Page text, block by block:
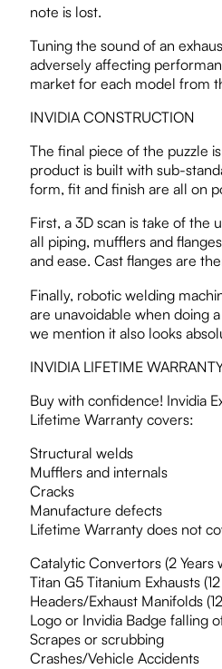
note is lost.
Tuning the sound of an
adversely affecting
market for each model from
INVIDIA CONSTRUCTION
The final piece of the puzzle
product is built with sub-
form, fit and finish are all on
First, a 3D scan is take of
all piping, mufflers and
and ease. Cast flanges are
Finally, robotic welding
are unavoidable when doing
we mention it also looks
INVIDIA LIFETIME
Buy with confidence! Invidia
Lifetime Warranty covers:
Structural welds
Mufflers and internals
Cracks
Manufacture defects
Lifetime Warranty does not
Catalytic Convertors (2 Years
Titan G5 Titanium Exhausts
Headers/Exhaust Manifolds
Logo or Invidia Badge falling
Scrapes or scrubbing
Crashes/Vehicle Accidents